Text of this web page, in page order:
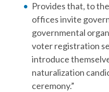
Provides that, to
offices invite
governmental
voter registration
introduce
naturalization
ceremony.”